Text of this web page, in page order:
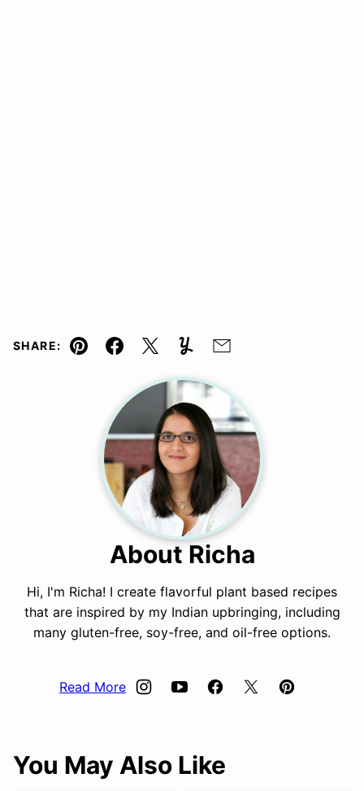
SHARE:
Pin Facebook
TweetYummlyEmail
About Richa
Hi, I'm Richa! I create flavorful plant based recipes
that are inspired by my Indian upbringing, including
many gluten-free, soy-free, and oil-free options.
Read More
You May Also Like